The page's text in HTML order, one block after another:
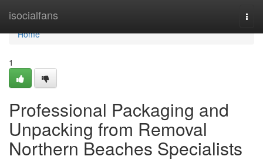
isocialfans
Home
Home
1
Professional Packaging and
Unpacking from Removal
Northern Beaches Specialists